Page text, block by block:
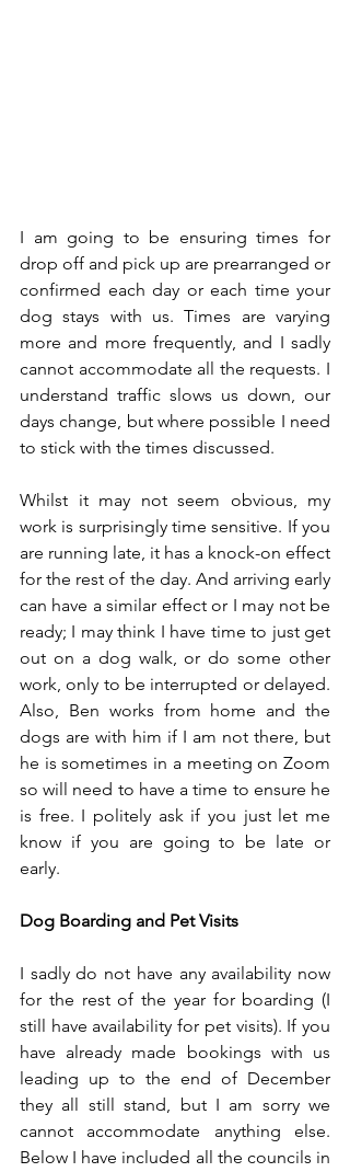
I am going to be ensuring times for
drop off and pick up are prearranged or
confirmed each day or each time your
dog stays with us. Times are varying
more and more frequently, and I sadly
cannot accommodate all the requests. I
understand traffic slows us down, our
days change, but where possible I need
to stick with the times discussed.
Whilst it may not seem obvious, my
work is surprisingly time sensitive. If you
are running late, it has a knock-on effect
for the rest of the day. And arriving early
can have a similar effect or I may not be
ready; I may think I have time to just get
out on a dog walk, or do some other
work, only to be interrupted or delayed.
Also, Ben works from home and the
dogs are with him if I am not there, but
he is sometimes in a meeting on Zoom
so will need to have a time to ensure he
is free. I politely ask if you just let me
know if you are going to be late or
early.
Dog Boarding and Pet Visits
I sadly do not have any availability now
for the rest of the year for boarding (I
still have availability for pet visits). If you
have already made bookings with us
leading up to the end of December
they all still stand, but I am sorry we
cannot accommodate anything else.
Below I have included all the councils in